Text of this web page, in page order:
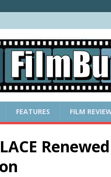
FEATURES FILM